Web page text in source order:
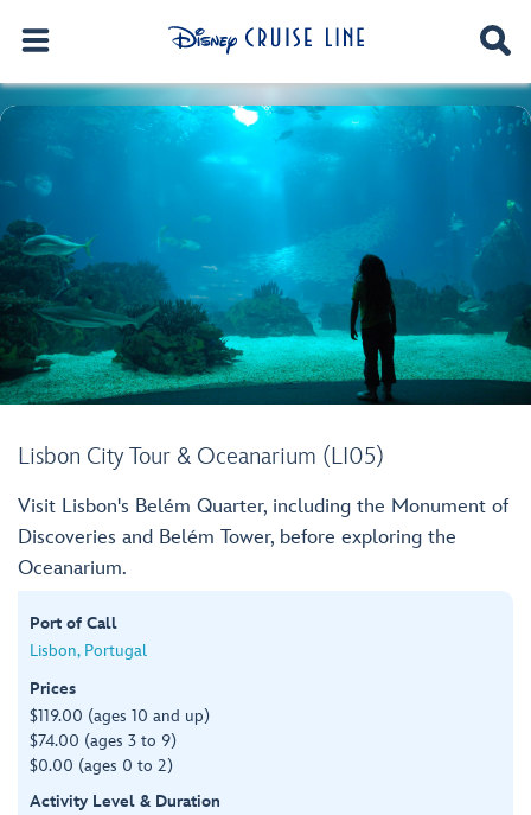
Lisbon City Tour & Oceanarium (LI05)
Visit Lisbon's Belém Quarter, including the Monument of
Discoveries and Belém Tower, before exploring the
Oceanarium.
Port of Call
Lisbon, Portugal
Prices
$119.00 (ages 10 and up)
$74.00 (ages 3 to 9)
$0.00 (ages 0 to 2)
Activity Level & Duration